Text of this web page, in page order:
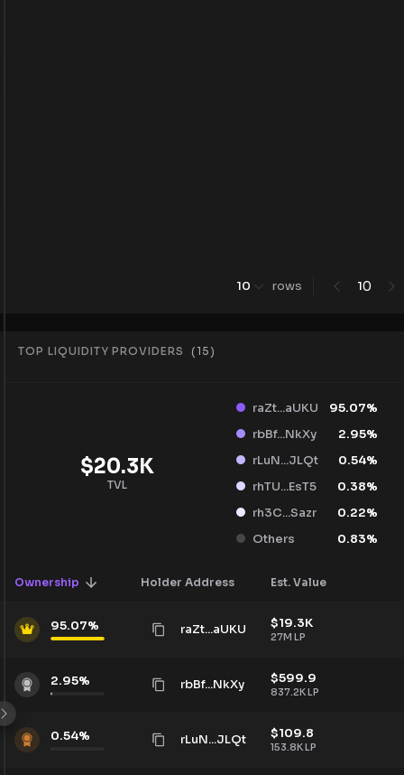
10 rows 10
TOP LIQUIDITY PROVIDERS ( 15)
$20.3K
TVL
raZt...aUKU 95.07%
rbBf...NkXy
2.95%
rLuN...JLQt
0.54%
rhTU...EsT5
0.38%
rh3C...Sazr
0.22%
Others
0.83%
Ownership Holder Address Est. Value
95.07% raZt...aUKU $19.3K
27M LP
2.95% rbBf...NkXy $599.9
837.2KLP
0.54% rLuN...JLQt $109.8
153.8KLP